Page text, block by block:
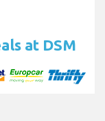
at DSM